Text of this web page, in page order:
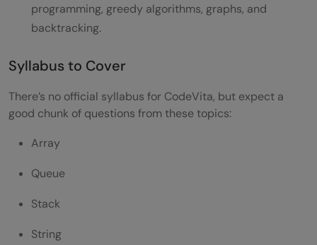
programming, greedy algorithms, graphs, and
backtracking.
Syllabus to Cover
There’s no official syllabus for CodeVita, but expect a
good chunk of questions from these topics:
Array
Queue
Stack
String